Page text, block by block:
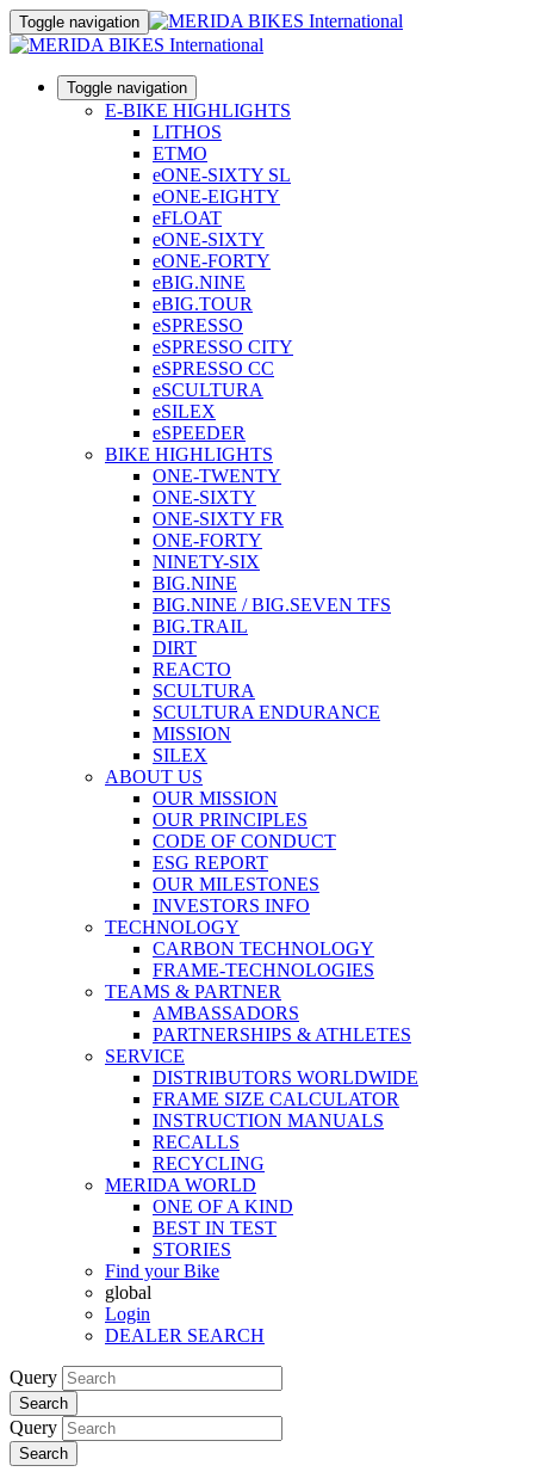
Toggle navigation
Toggle navigation
E-BIKE HIGHLIGHTS
LITHOS
ETMO
eONE-SIXTY SL
eONE-EIGHTY
eFLOAT
eONE-SIXTY
eONE-FORTY
eBIG.NINE
eBIG.TOUR
eSPRESSO
eSPRESSO CITY
eSPRESSO CC
eSCULTURA
eSILEX
eSPEEDER
BIKE HIGHLIGHTS
ONE-TWENTY
ONE-SIXTY
ONE-SIXTY FR
ONE-FORTY
NINETY-SIX
BIG.NINE
BIG.NINE / BIG.SEVEN TFS
BIG.TRAIL
DIRT
REACTO
SCULTURA
SCULTURA ENDURANCE
MISSION
SILEX
ABOUT US
OUR MISSION
OUR PRINCIPLES
CODE OF CONDUCT
ESG REPORT
OUR MILESTONES
INVESTORS INFO
TECHNOLOGY
CARBON TECHNOLOGY
FRAME-TECHNOLOGIES
TEAMS & PARTNER
AMBASSADORS
PARTNERSHIPS & ATHLETES
SERVICE
DISTRIBUTORS WORLDWIDE
FRAME SIZE CALCULATOR
INSTRUCTION MANUALS
RECALLS
RECYCLING
MERIDA WORLD
ONE OF A KIND
BEST IN TEST
STORIES
Find your Bike
global
Login
DEALER SEARCH
Query
Search
Query
Search